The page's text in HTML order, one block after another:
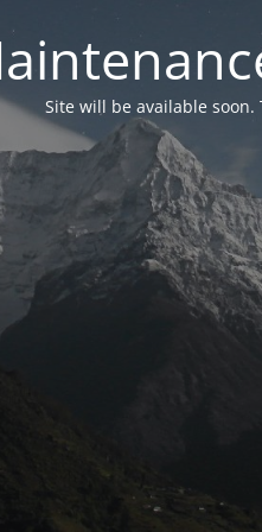
Site will be available